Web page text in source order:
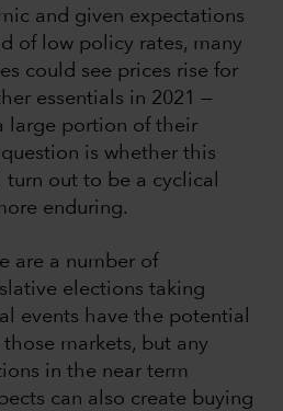
and given expectations
of low policy rates, many
could see prices rise for
essentials in 2021 —
large portion of their
is whether this
out to be a cyclical
enduring.
are a number of
elections taking
events have the potential
markets, but any
in the near term
can also create buying